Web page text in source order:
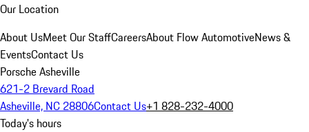
Our Location
About UsMeet Our StaffCareersAbout Flow AutomotiveNews &
EventsContact Us
Porsche Asheville
621-2 Brevard Road
Asheville, NC 28806Contact Us+1 828-232-4000
Today's hours